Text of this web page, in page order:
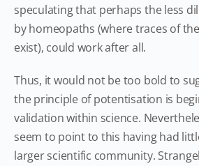
speculating that perhaps the less
by homeopaths (where traces of
exist), could work after all.
Thus, it would not be too bold to
the principle of potentisation is
validation within science.
seem to point to this having had
larger scientific community.